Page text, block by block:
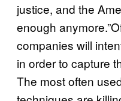
justice, and the
enough
companies will
in order to capture
The most often